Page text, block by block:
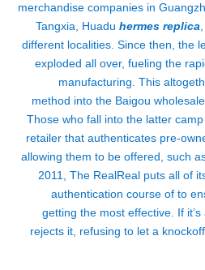
merchandise companies in
Tangxia, Huadu hermes replica
different localities. Since then, the
exploded all over, fueling the
manufacturing. This
method into the Baigou
Those who fall into the latter
retailer that authenticates pre-
allowing them to be offered, such
2011, The RealReal puts all of
authentication course of to
getting the most effective. If
rejects it, refusing to let a